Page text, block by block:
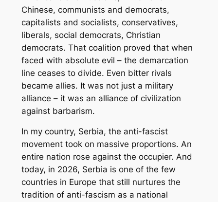
Chinese, communists and democrats,
capitalists and socialists, conservatives,
liberals, social democrats, Christian
democrats. That coalition proved that when
faced with absolute evil – the demarcation
line ceases to divide. Even bitter rivals
became allies. It was not just a military
alliance – it was an alliance of civilization
against barbarism.
In my country, Serbia, the anti-fascist
movement took on massive proportions. An
entire nation rose against the occupier. And
today, in 2026, Serbia is one of the few
countries in Europe that still nurtures the
tradition of anti-fascism as a national